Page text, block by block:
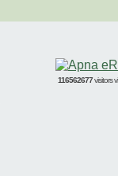
116562677visitors